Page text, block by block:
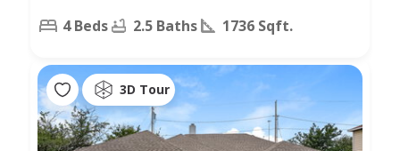
4 Beds 2.5 Baths 1736 Sqft.
3D Tour